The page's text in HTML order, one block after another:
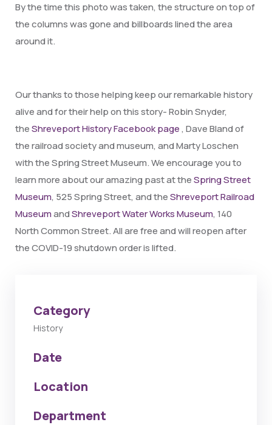
By the time this photo was taken, the structure on top of
the columns was gone and billboards lined the area
around it.
Our thanks to those helping keep our remarkable history
alive and for their help on this story- Robin Snyder,
theShreveport History Facebook page, Dave Bland of
the railroad society and museum, and Marty Loschen
with the Spring Street Museum. We encourage you to
learn more about our amazing past at theSpring Street
Museum, 525 Spring Street, and theShreveport Railroad
MuseumandShreveport Water Works Museum, 140
North Common Street. All are free and will reopen after
the COVID-19 shutdown order is lifted.
Category
History
Date
Location
Department